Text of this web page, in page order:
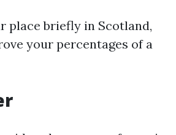
place briefly in Scotland,
your percentages of a